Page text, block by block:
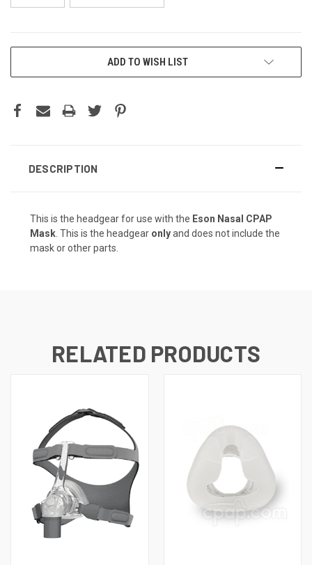
ADD TO WISH LIST
DESCRIPTION
This is the headgear for use with the Eson Nasal CPAP
Mask . This is the headgear onlyand does not include the
mask or other parts.
RELATED PRODUCTS